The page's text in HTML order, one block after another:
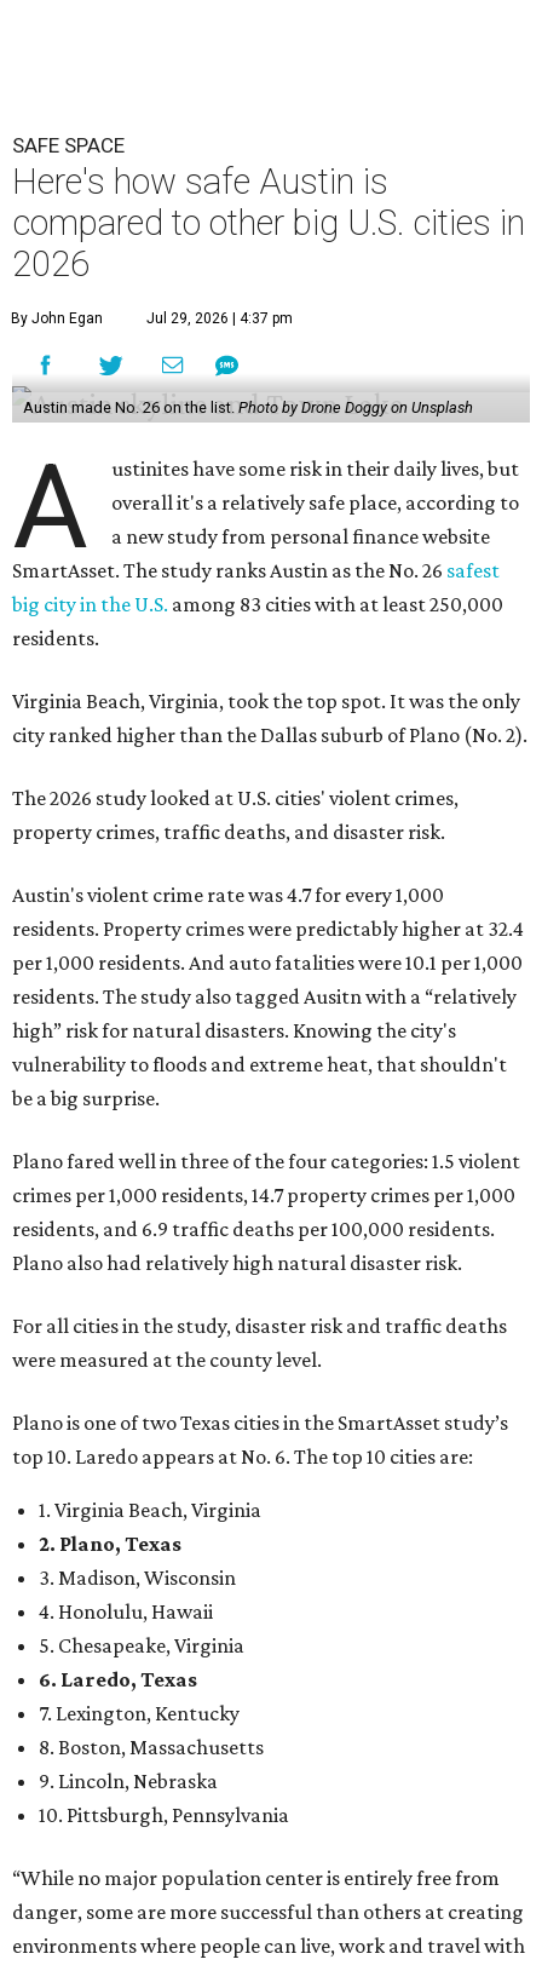
SAFE SPACE
Here's how safe Austin is
compared to other big U.S. cities in
2026
By John Egan Jul 29, 2026 | 4:37 pm
Austin made No. 26 on the list. Photo by Drone Doggy on Unsplash
A
ustinites have some risk in their daily lives, but
overall it's a relatively safe place, according to
a new study from personal finance website
SmartAsset. The study ranks Austin as the No. 26 safest
big city in the U.S. among 83 cities with at least 250,000
residents.
Virginia Beach, Virginia, took the top spot. It was the only
city ranked higher than the Dallas suburb of Plano (No. 2).
The 2026 study looked at U.S. cities' violent crimes,
property crimes, traffic deaths, and disaster risk.
Austin's violent crime rate was 4.7 for every 1,000
residents. Property crimes were predictably higher at 32.4
per 1,000 residents. And auto fatalities were 10.1 per 1,000
residents. The study also tagged Ausitn with a “relatively
high” risk for natural disasters. Knowing the city's
vulnerability to floods and extreme heat, that shouldn't
be a big surprise.
Plano fared well in three of the four categories: 1.5 violent
crimes per 1,000 residents, 14.7 property crimes per 1,000
residents, and 6.9 traffic deaths per 100,000 residents.
Plano also had relatively high natural disaster risk.
For all cities in the study, disaster risk and traffic deaths
were measured at the county level.
Plano is one of two Texas cities in the SmartAsset study’s
top 10. Laredo appears at No. 6. The top 10 cities are:
1. Virginia Beach, Virginia
2. Plano, Texas
3. Madison, Wisconsin
4. Honolulu, Hawaii
5. Chesapeake, Virginia
6. Laredo, Texas
7. Lexington, Kentucky
8. Boston, Massachusetts
9. Lincoln, Nebraska
10. Pittsburgh, Pennsylvania
“While no major population center is entirely free from
danger, some are more successful than others at creating
environments where people can live, work and travel with